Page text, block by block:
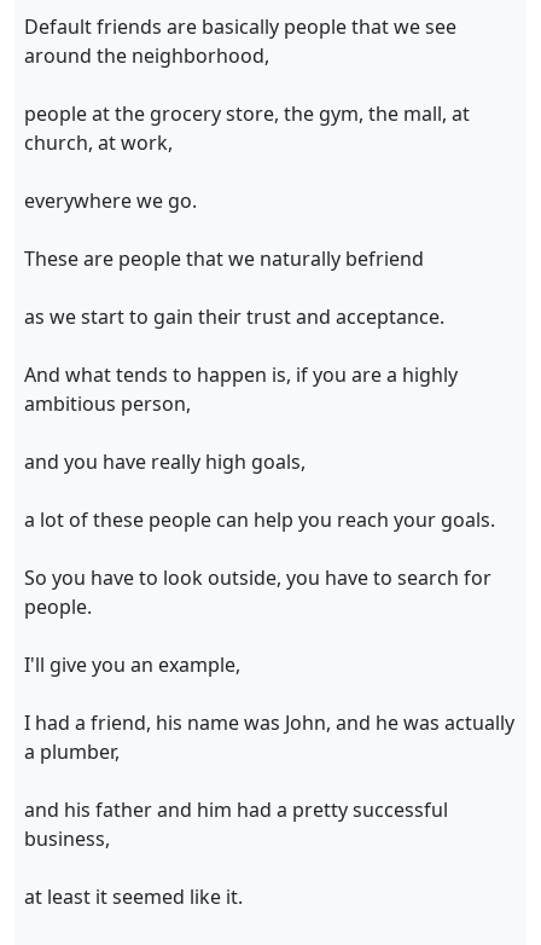
Default friends are basically people that we see
around the neighborhood,
people at the grocery store, the gym, the mall, at
church, at work,
everywhere we go.
These are people that we naturally befriend
as we start to gain their trust and acceptance.
And what tends to happen is, if you are a highly
ambitious person,
and you have really high goals,
a lot of these people can help you reach your goals.
So you have to look outside, you have to search for
people.
I'll give you an example,
I had a friend, his name was John, and he was actually
a plumber,
and his father and him had a pretty successful
business,
at least it seemed like it.